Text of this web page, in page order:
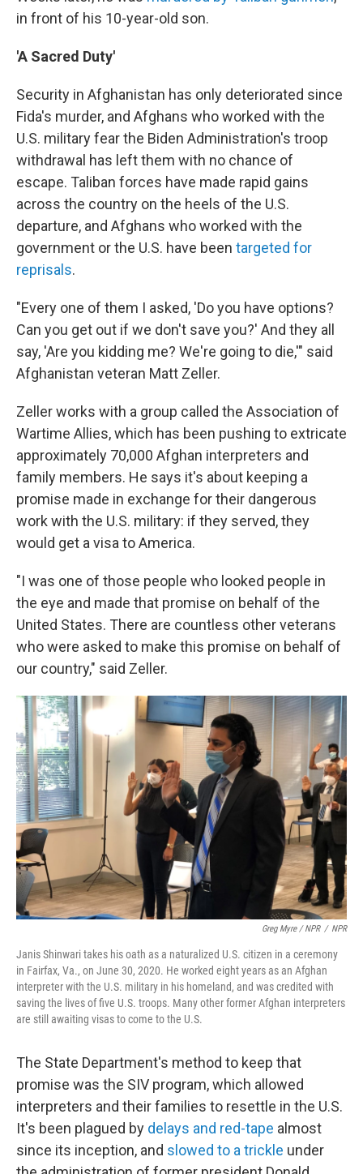
in front of his 10-year-old son.
'A Sacred Duty'
Security in Afghanistan has only deteriorated since
Fida's murder, and Afghans who worked with the
U.S. military fear the Biden Administration's troop
withdrawal has left them with no chance of
escape. Taliban forces have made rapid gains
across the country on the heels of the U.S.
departure, and Afghans who worked with the
government or the U.S. have been targeted for
reprisals.
"Every one of them I asked, 'Do you have options?
Can you get out if we don't save you?' And they all
say, 'Are you kidding me? We're going to die,'" said
Afghanistan veteran Matt Zeller.
Zeller works with a group called the Association of
Wartime Allies, which has been pushing to extricate
approximately 70,000 Afghan interpreters and
family members. He says it's about keeping a
promise made in exchange for their dangerous
work with the U.S. military: if they served, they
would get a visa to America.
"I was one of those people who looked people in
the eye and made that promise on behalf of the
United States. There are countless other veterans
who were asked to make this promise on behalf of
our country," said Zeller.
Greg Myre / NPR / NPR
Janis Shinwari takes his oath as a naturalized U.S. citizen in a ceremony
in Fairfax, Va., on June 30, 2020. He worked eight years as an Afghan
interpreter with the U.S. military in his homeland, and was credited with
saving the lives of five U.S. troops. Many other former Afghan interpreters
are still awaiting visas to come to the U.S.
The State Department's method to keep that
promise was the SIV program, which allowed
interpreters and their families to resettle in the U.S.
It's been plagued by delays and red-tape almost
since its inception, and slowed to a trickle under